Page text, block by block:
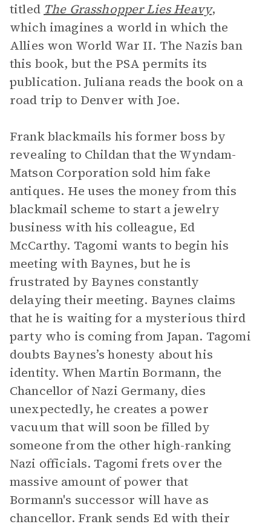
titled The Grasshopper Lies Heavy,
which imagines a world in which the
Allies won World War II. The Nazis ban
this book, but the PSA permits its
publication. Juliana reads the book on a
road trip to Denver with Joe.
Frank blackmails his former boss by
revealing to Childan that the Wyndam-
Matson Corporation sold him fake
antiques. He uses the money from this
blackmail scheme to start a jewelry
business with his colleague, Ed
McCarthy. Tagomi wants to begin his
meeting with Baynes, but he is
frustrated by Baynes constantly
delaying their meeting. Baynes claims
that he is waiting for a mysterious third
party who is coming from Japan. Tagomi
doubts Baynes’s honesty about his
identity. When Martin Bormann, the
Chancellor of Nazi Germany, dies
unexpectedly, he creates a power
vacuum that will soon be filled by
someone from the other high-ranking
Nazi officials. Tagomi frets over the
massive amount of power that
Bormann's successor will have as
chancellor. Frank sends Ed with their